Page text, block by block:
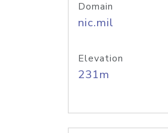
Domain
nic.mil
Elevation
231m